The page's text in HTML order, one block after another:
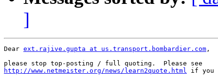
]
Dear ext.rajive.gupta at us.transport.bombardier.com ,
http://www.netmeister.org/news/learn2quote.html if you